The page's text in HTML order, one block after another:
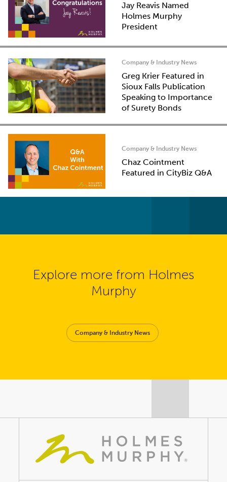
Jay Reavis Named
Holmes Murphy
President
Company & Industry News
Greg Krier Featured in
Sioux Falls Publication
Speaking to Importance
of Surety Bonds
Company & Industry News
Chaz Cointment
Featured in CityBiz Q&A
Explore more from Holmes
Murphy
Company & Industry News